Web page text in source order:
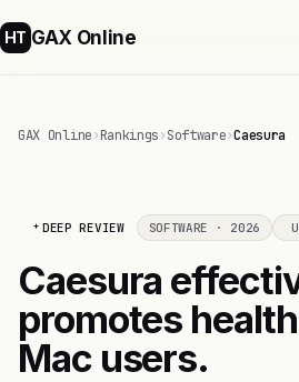
HT GAX Online
GAX Online›Rankings›Software›Caesura
DEEP REVIEW SOFTWARE · 2026
Caesura
promotes
Mac users.